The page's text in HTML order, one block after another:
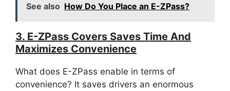
See also How Do You Place an E-ZPass?
3. E-ZPass Covers Saves Time And
Maximizes Convenience
What does E-ZPass enable in terms of
convenience? It saves drivers an enormous